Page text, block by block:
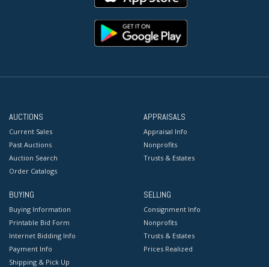
AUCTIONS
Current Sales
Past Auctions
Auction Search
Order Catalogs
APPRAISALS
Appraisal Info
Nonprofits
Trusts & Estates
BUYING
Buying Information
Printable Bid Form
Internet Bidding Info
Payment Info
Shipping & Pick Up
SELLING
Consignment Info
Nonprofits
Trusts & Estates
Prices Realized